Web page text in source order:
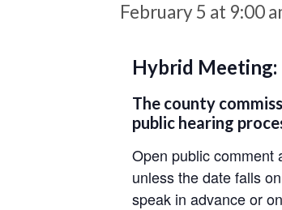
February 5 at 9:00
Hybrid Meeting:
The county
public hearing
Open public comment
unless the date falls
speak in advance or